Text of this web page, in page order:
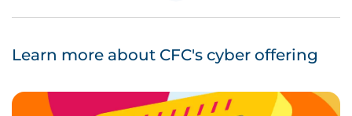
Learn more about CFC's cyber offering